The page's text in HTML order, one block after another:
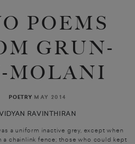
POEMS
GRUN-
MOLANI
POETRY MAY 2014
RAVINTHIRAN
a uniform inactive grey, except when
a chainlink fence; those who could kept